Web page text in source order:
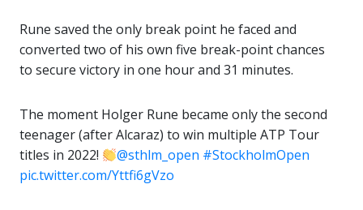
Rune saved the only break point he faced and
converted two of his own five break-point chances
to secure victory in one hour and 31 minutes.
The moment Holger Rune became only the second
teenager (after Alcaraz) to win multiple ATP Tour
titles in 2022!
@sthlm_open #StockholmOpen
pic.twitter.com/Yttfi6gVzo